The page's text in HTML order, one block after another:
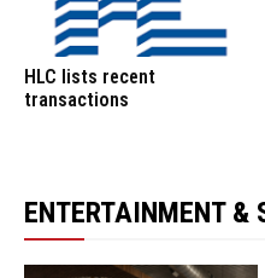
HLC lists recent
transactions
ENTERTAINMENT &